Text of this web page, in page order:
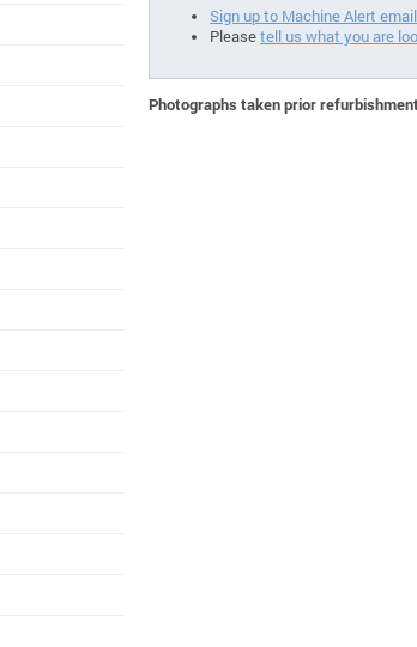
Sign up to Machine Alert
Pleasetell us what you are
Photographs taken prior